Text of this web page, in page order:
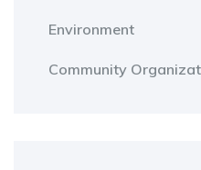
Environment
Community